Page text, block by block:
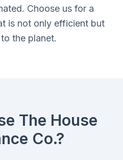
Choose us for a
is not only efficient but
the planet.
The House
Co.?